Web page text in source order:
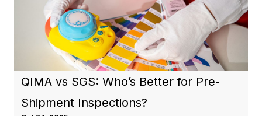
QIMA vs SGS: Who’s Better for Pre-
Shipment Inspections?